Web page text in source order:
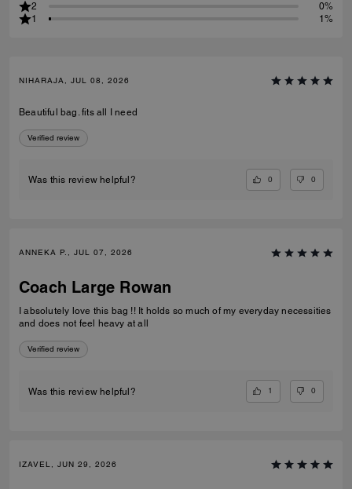
2
0%
1
1%
NIHARAJA, JUL 08, 2026
Beautiful bag. fits all I need
Verified review
Was this review helpful? 0 0
ANNEKA P., JUL 07, 2026
Coach Large Rowan
I absolutely love this bag !! It holds so much of my everyday necessities
and does not feel heavy at all
Verified review
Was this review helpful? 1 0
IZAVEL, JUN 29, 2026